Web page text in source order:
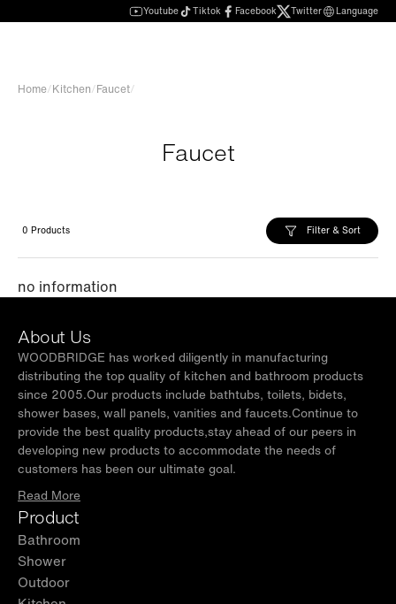
Youtube Tiktok Facebook Twitter Language
Home/Kitchen/Faucet/
Faucet
0 Products Filter & Sort
no information
About Us
WOODBRIDGE has worked diligently in manufacturing
distributing the top quality of kitchen and bathroom products
since 2005.Our products include bathtubs, toilets, bidets,
shower bases, wall panels, vanities and faucets.Continue to
provide the best quality products,stay ahead of our peers in
developing new products to accommodate the needs of
customers has been our ultimate goal.
Read More
Product
Bathroom
Shower
Outdoor